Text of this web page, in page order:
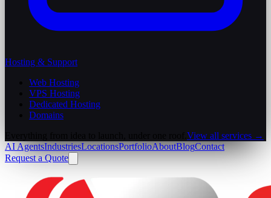
Hosting & Support
Web Hosting
VPS Hosting
Dedicated Hosting
Domains
View all services →
AI AgentsIndustriesLocationsPortfolioAboutBlogContact
Request a Quote